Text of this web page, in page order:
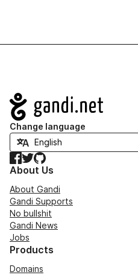
Navigation
Change language
Facebook
TwitterGitHub
About Us
About Gandi
Gandi Supports
No bullshit
Gandi News
Jobs
Products
Domains